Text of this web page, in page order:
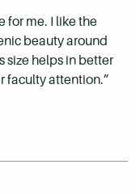
for me. I like the
beauty around
size helps in better
faculty attention.”